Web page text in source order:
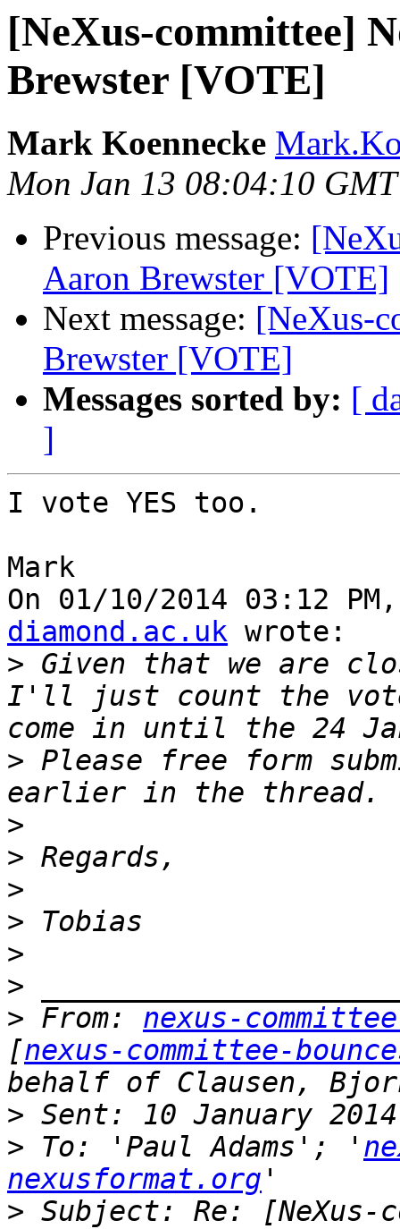
[NeXus-committee]
Brewster [VOTE]
Mark Koennecke
Mon Jan 13 08:04:10
Previous message:
Aaron Brewster [VOTE]
Next message: [NeXus-
Brewster [VOTE]
Messages sorted by: [
]
I vote YES too.
Mark
On 01/10/2014 03:12
diamond.ac.uk wrote:
> Given that we are
I'll just count the
> Please free form
>
>
>
>
>
>
> From: nexus-
[nexus-committee-
behalf of Clausen,
>
> To: 'Paul Adams'; '
nexusformat.org
> Subject: Re: [NeXus-